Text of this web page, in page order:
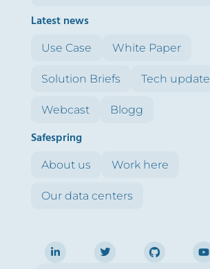
Latest news
Use Case White Paper
Solution Briefs Tech update
Webcast Blogg
Safespring
About us Work here
Our data centers